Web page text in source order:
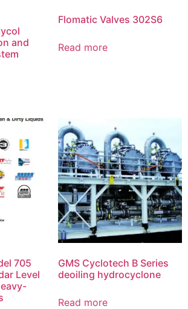
and
Flomatic Valves 302S6
Read more
705
Level
GMS Cyclotech B Series
deoiling hydrocyclone
Read more